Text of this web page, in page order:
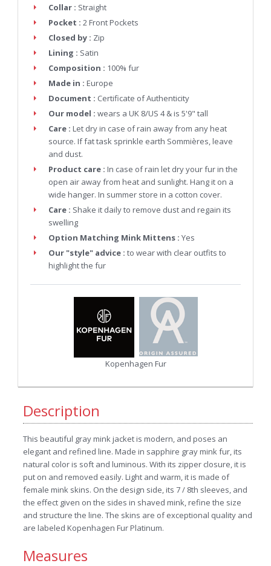
Collar : Straight
Pocket : 2 Front Pockets
Closed by : Zip
Lining : Satin
Composition : 100% fur
Made in : Europe
Document : Certificate of Authenticity
Our model : wears a UK 8/US 4 & is 5'9" tall
Care : Let dry in case of rain away from any heat
source. If fat task sprinkle earth Sommières, leave
and dust.
Product care : In case of rain let dry your fur in the
open air away from heat and sunlight. Hang it on a
wide hanger. In summer store in a cotton cover.
Care : Shake it daily to remove dust and regain its
swelling
Option Matching Mink Mittens : Yes
Our "style" advice : to wear with clear outfits to
highlight the fur
Kopenhagen Fur
Description
This beautiful gray mink jacket is modern, and poses an
elegant and refined line. Made in sapphire gray mink fur, its
natural color is soft and luminous. With its zipper closure, it is
put on and removed easily. Light and warm, it is made of
female mink skins. On the design side, its 7 / 8th sleeves, and
the effect given on the sides in shaved mink, refine the size
and structure the line. The skins are of exceptional quality and
are labeled Kopenhagen Fur Platinum.
Measures